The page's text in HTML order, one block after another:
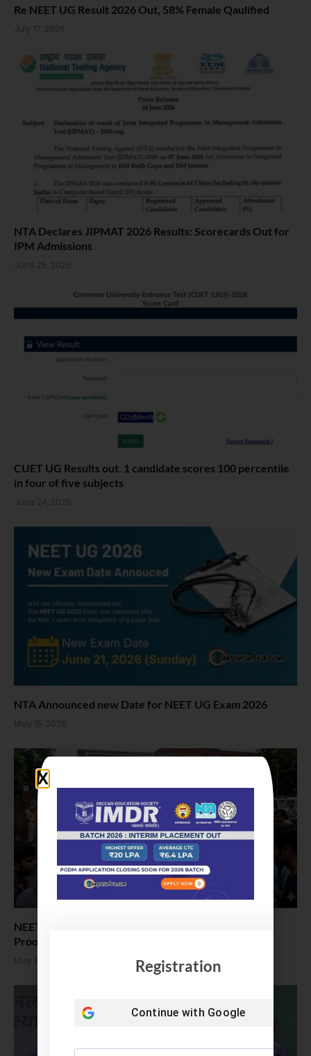
Re NEET UG Result 2026 Out, 58% Female Qaulified
July 17, 2026
NTA Declares JIPMAT 2026 Results: Scorecards Out for
IPM Admissions
June 25, 2026
CUET UG Results out. 1 candidate scores 100 percentile
in four of five subjects
June 24, 2026
NTA Announced new Date for NEET UG Exam 2026
May 15, 2026
NEET UG: NTA Maintains Exam Security Was ‘Leak-
Proof’ Despite Malpractice Allegations
May 11, 2026 Registration
Continue with Google